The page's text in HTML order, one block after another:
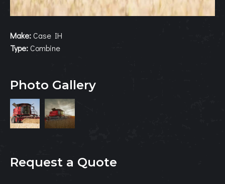
Make:Case IH
Type:Combine
Photo Gallery
Request a Quote